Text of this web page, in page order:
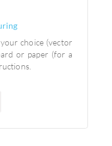
choice (vector
or paper (for a